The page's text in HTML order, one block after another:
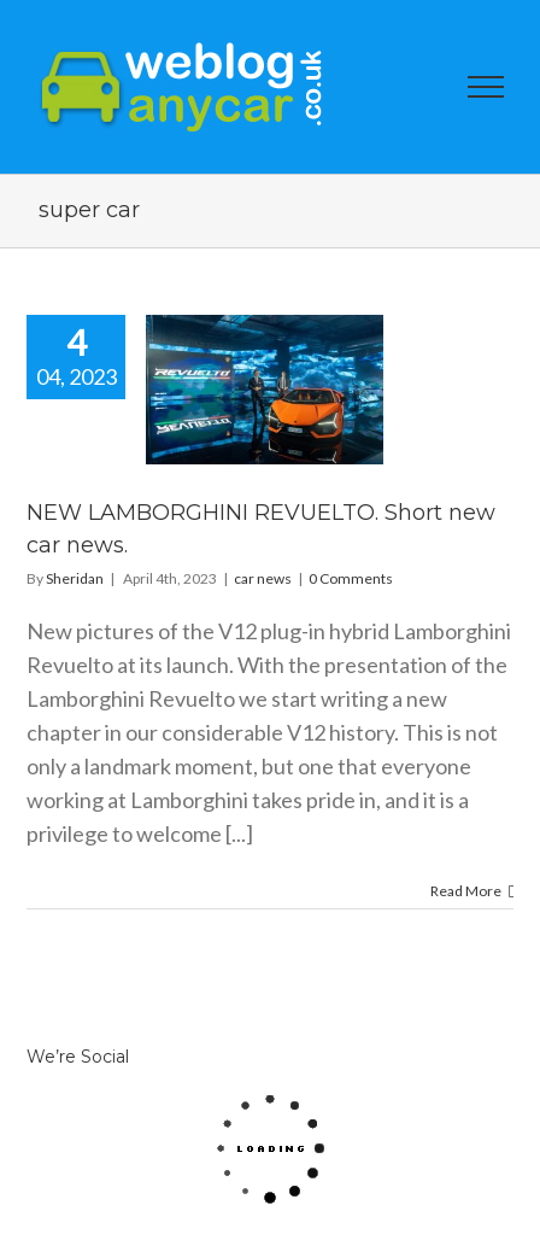
super car
4
04, 2023
NEW
NEW LAMBORGHINI REVUELTO. Short new
car news.
BySheridan | April 4th, 2023 | car news | 0 Comments
New pictures of the V12 plug-in hybrid Lamborghini
Revuelto at its launch. With the presentation of the
Lamborghini Revuelto we start writing a new
chapter in our considerable V12 history. This is not
only a landmark moment, but one that everyone
working at Lamborghini takes pride in, and it is a
privilege to welcome [...]
Read More
We’re Social